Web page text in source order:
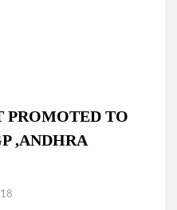
year extension as Cabinet
Doval, conferred with
PROMOTED TO
,ANDHRA